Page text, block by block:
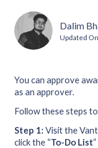
Dalim
Updated On
You can approve
as an approver.
Follow these steps
Step 1: Visit the
click the “To-Do List